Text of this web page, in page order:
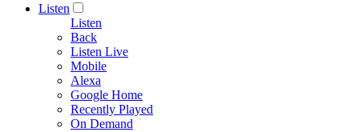
Listen
Listen
Back
Listen Live
Mobile
Alexa
Google Home
Recently Played
On Demand